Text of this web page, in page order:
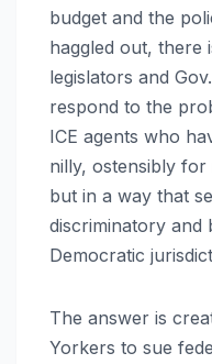
budget and the
haggled out, there
legislators and
respond to the
ICE agents who
nilly, ostensibly
but in a way that
discriminatory and
Democratic
The answer is
Yorkers to sue